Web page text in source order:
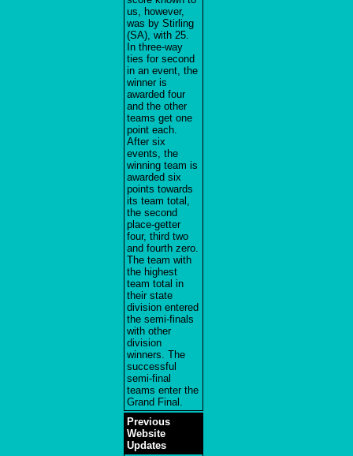
us, however,
was by Stirling
(SA), with 25.
In three-way
ties for second
in an event, the
winner is
awarded four
and the other
teams get one
point each.
After six
events, the
winning team is
awarded six
points towards
its team total,
the second
place-getter
four, third two
and fourth zero.
The team with
the highest
team total in
their state
division entered
the semi-finals
with other
division
winners. The
successful
semi-final
teams enter the
Grand Final.
Previous
Website
Updates